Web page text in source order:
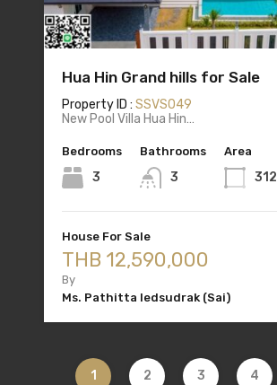
Hua Hin Grand hills for Sale
Property ID : SSVS049
New Pool Villa Hua Hin…
Bedrooms
3
Bathrooms
3
Area
312
House For Sale
THB 12,590,000
By
Ms. Pathitta Iedsudrak (Sai)
1 2 3 4